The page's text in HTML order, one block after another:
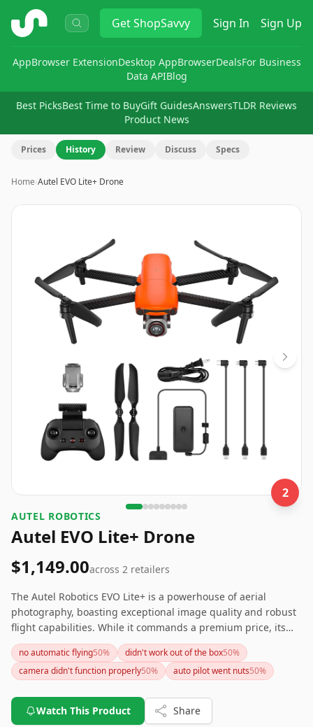
ShopSavvy GetShopSavvy Sign In Sign Up
AppBrowser ExtensionDesktop AppBrowserDealsFor Business
Data APIBlog
Best PicksBest Time to BuyGift GuidesAnswersTLDR Reviews
Product News
Prices History Review Discuss Specs
Home›Autel EVO Lite+ Drone
Image
2
‎AUTEL ROBOTICS
Autel EVO Lite+ Drone
$1,149.00across 2 retailers
The Autel Robotics EVO Lite+ is a powerhouse of aerial
photography, boasting exceptional image quality and robust
flight capabilities. While it commands a premium price, its
impressive specs could justify the investment for individuals
seeking top-tier drone performance. If battery life and
additional accessories are crucial for you, consider the cost of
great pick for both hobbyists and semi-professional
photographers eager to explore the skies.
no automatic flying50% didn't work out of the box50%
camera didn't function properly50% auto pilot went nuts50%
Watch This Product Share